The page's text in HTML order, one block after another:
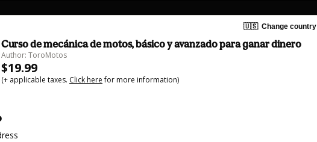
🇺🇸 Change country
Curso de mecánica de motos, básico y avanzado para ganar dinero
Author: ToroMotos
$19.99
(+ applicable taxes. Click herefor more information)